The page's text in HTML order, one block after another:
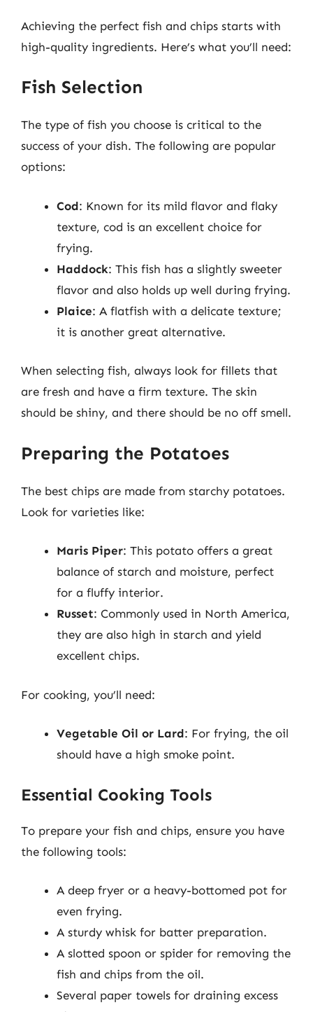
Achieving the perfect fish and chips starts with
high-quality ingredients. Here’s what you’ll need:
Fish Selection
The type of fish you choose is critical to the
success of your dish. The following are popular
options:
Cod: Known for its mild flavor and flaky
texture, cod is an excellent choice for
frying.
Haddock: This fish has a slightly sweeter
flavor and also holds up well during frying.
Plaice: A flatfish with a delicate texture;
it is another great alternative.
When selecting fish, always look for fillets that
are fresh and have a firm texture. The skin
should be shiny, and there should be no off smell.
Preparing the Potatoes
The best chips are made from starchy potatoes.
Look for varieties like:
Maris Piper: This potato offers a great
balance of starch and moisture, perfect
for a fluffy interior.
Russet: Commonly used in North America,
they are also high in starch and yield
excellent chips.
For cooking, you’ll need:
Vegetable Oil or Lard: For frying, the oil
should have a high smoke point.
Essential Cooking Tools
To prepare your fish and chips, ensure you have
the following tools:
A deep fryer or a heavy-bottomed pot for
even frying.
A sturdy whisk for batter preparation.
A slotted spoon or spider for removing the
fish and chips from the oil.
Several paper towels for draining excess